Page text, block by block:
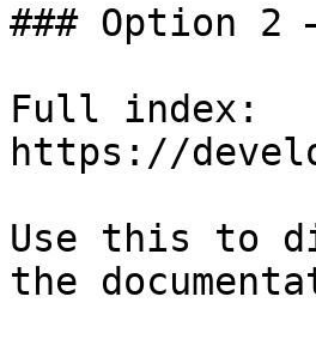
### Option 2
Full index:
https://
Use this to
the